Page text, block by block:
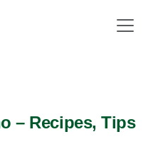
– Recipes, Tips